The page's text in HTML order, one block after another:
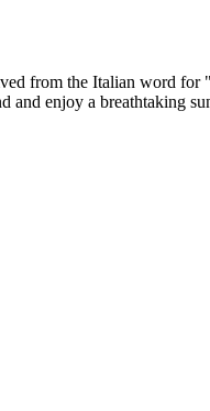
from the Italian word
enjoy a breathtaking